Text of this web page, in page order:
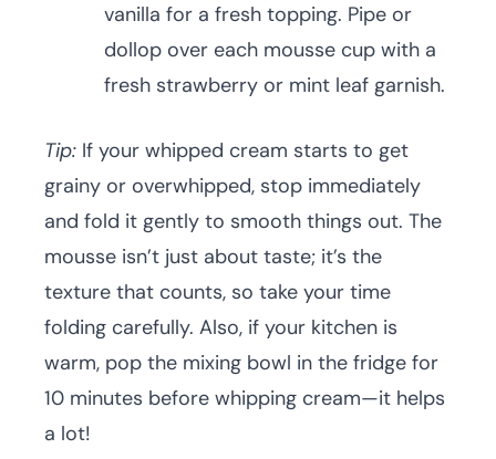
vanilla for a fresh topping. Pipe or
dollop over each mousse cup with a
fresh strawberry or mint leaf garnish.
Tip: If your whipped cream starts to get
grainy or overwhipped, stop immediately
and fold it gently to smooth things out. The
mousse isn’t just about taste; it’s the
texture that counts, so take your time
folding carefully. Also, if your kitchen is
warm, pop the mixing bowl in the fridge for
10 minutes before whipping cream—it helps
a lot!